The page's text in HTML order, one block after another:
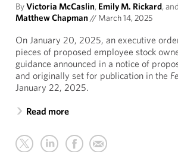
ByVictoria McCaslin, Emily M. Rickard, and
Matthew Chapman// March 14, 2025
On January 20, 2025, an executive
pieces of proposed employee stock
guidance announced in a notice of
and originally set for publication in the
January 22, 2025.
Read more